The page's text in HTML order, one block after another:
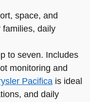
space, and
families, daily
to seven. Includes
monitoring and
Pacifica is ideal
and daily